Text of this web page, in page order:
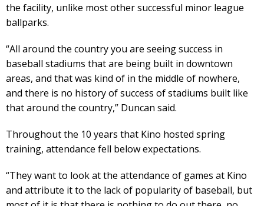
the facility, unlike most other successful minor league
ballparks.
“All around the country you are seeing success in
baseball stadiums that are being built in downtown
areas, and that was kind of in the middle of nowhere,
and there is no history of success of stadiums built like
that around the country,” Duncan said.
Throughout the 10 years that Kino hosted spring
training, attendance fell below expectations.
“They want to look at the attendance of games at Kino
and attribute it to the lack of popularity of baseball, but